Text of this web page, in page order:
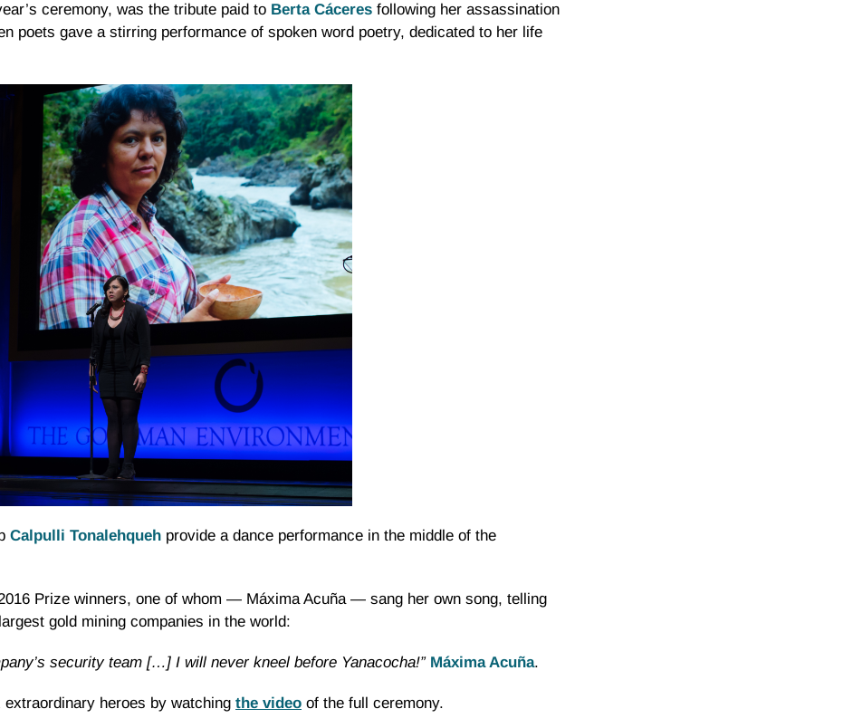
ceremony, was the tribute paid to Berta Cáceres following her assassination
poets gave a stirring performance of spoken word poetry, dedicated to her life
Calpulli Tonalehqueh provide a dance performance in the middle of the
Prize winners, one of whom — Máxima Acuña — sang her own song, telling
gold mining companies in the world:
security team […] I will never kneel before Yanacocha!” Máxima Acuña.
heroes by watching the video of the full ceremony.